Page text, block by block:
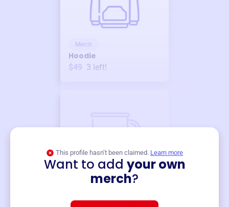
Merch
Hoodie
$49 3 left!
This profile hasn’t been claimed. Learn more
Want to add your own
merch?